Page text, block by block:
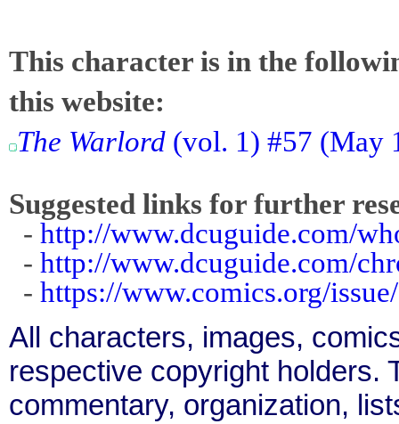
This character is in the
this website:
The Warlord (vol. 1) #57 (May
Suggested links for further
- http://www.dcuguide.com/
- http://www.dcuguide.com/
- https://www.comics.org/
All characters, images,
respective copyright holders.
commentary, organization,